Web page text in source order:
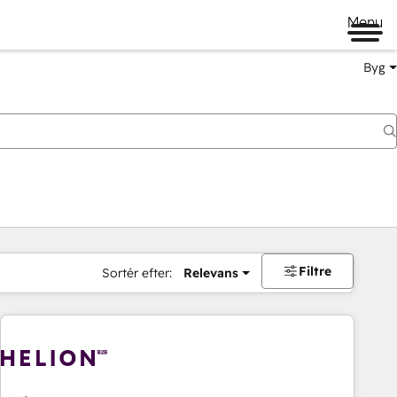
Menu
Byg
Sortér efter: Relevans Filtre